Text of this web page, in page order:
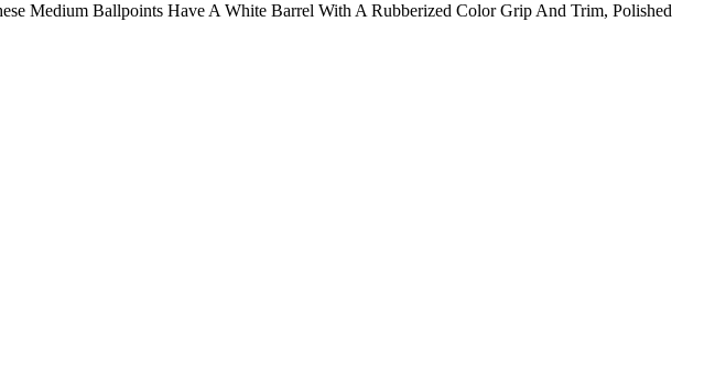
Medium Ballpoints Have A White Barrel With A Rubberized Color Grip And Trim, Polished